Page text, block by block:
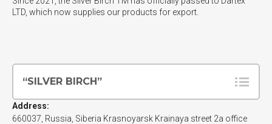
LTD, which now supplies our products for export.
“SILVER BIRCH”
Address:
660037 , Russia, Siberia Krasnoyarsk Krainaya street 2a office